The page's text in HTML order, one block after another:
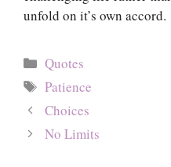
unfold on it’s own accord.
Categories
Quotes
Tags
Patience
Choices
No Limits